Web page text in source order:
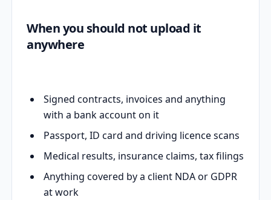
When you should not upload it
anywhere
Signed contracts, invoices and anything
with a bank account on it
Passport, ID card and driving licence scans
Medical results, insurance claims, tax filings
Anything covered by a client NDA or GDPR
at work